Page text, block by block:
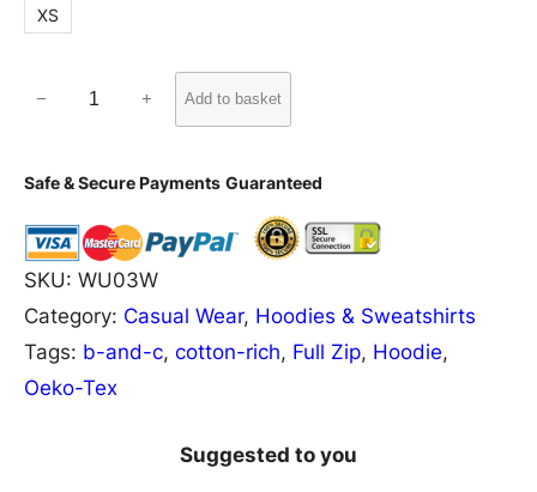
XS
3
W
B
&
C
M
− + Add to basket
Safe & Secure Payments Guaranteed
SKU: WU03W
Category: Casual Wear, Hoodies & Sweatshirts
Tags: b-and-c, cotton-rich, Full Zip, Hoodie
Oeko-Tex
Suggested to you